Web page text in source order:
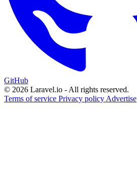
GitHub
© 2026 Laravel.io - All rights reserved.
Terms of service Privacy policy Advertise